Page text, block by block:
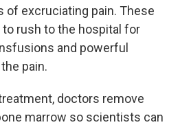
of excruciating pain. These
rush to the hospital for
and powerful
pain.
doctors remove
marrow so scientists can